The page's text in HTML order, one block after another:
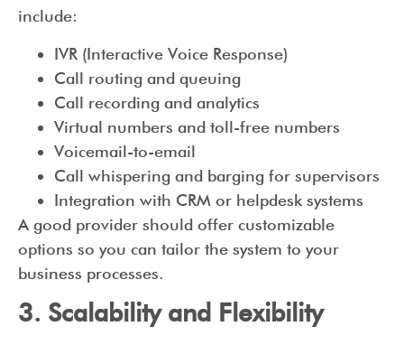
include:
IVR (Interactive Voice Response)
Call routing and queuing
Call recording and analytics
Virtual numbers and toll-free numbers
Voicemail-to-email
Call whispering and barging for supervisors
Integration with CRM or helpdesk systems
A good provider should offer customizable
options so you can tailor the system to your
business processes.
3. Scalability and Flexibility